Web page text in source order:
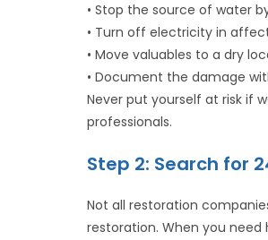
• Stop the source of water
• Turn off electricity in
• Move valuables to a dry
• Document the damage
Never put yourself at risk if
professionals.
Step 2: Search for
Not all restoration
restoration. When you